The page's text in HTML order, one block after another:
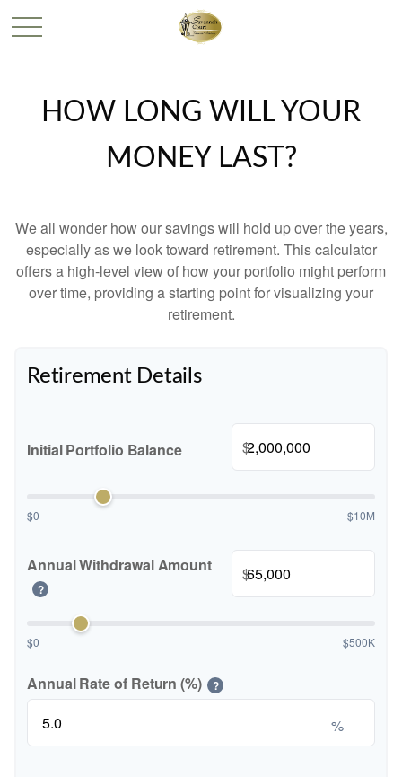
HOW LONG WILL YOUR
MONEY LAST?
We all wonder how our savings will hold up over the years,
especially as we look toward retirement. This calculator
offers a high-level view of how your portfolio might perform
over time, providing a starting point for visualizing your
retirement.
Retirement Details
Initial Portfolio Balance $
$0 $10M
Annual Withdrawal Amount
?
$
$0 $500K
Annual Rate of Return (%) ?
%